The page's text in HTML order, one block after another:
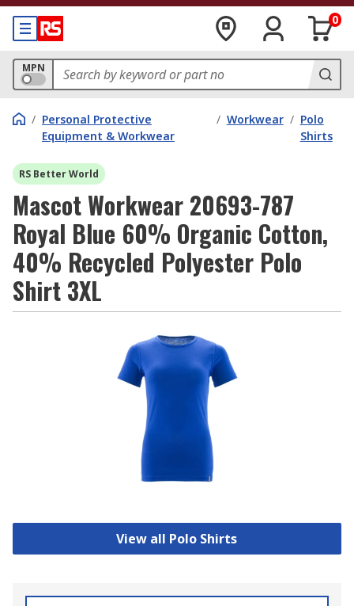
0
MPN
/ Personal Protective
Equipment & Workwear
/ Workwear / Polo
Shirts
RS Better World
Mascot Workwear 20693-787
Royal Blue 60% Organic Cotton,
40% Recycled Polyester Polo
Shirt 3XL
View all Polo Shirts